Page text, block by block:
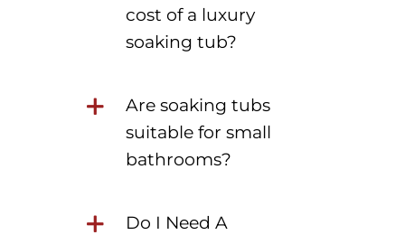
cost of a luxury
soaking tub?
Are soaking tubs
suitable for small
bathrooms?
Do I Need A